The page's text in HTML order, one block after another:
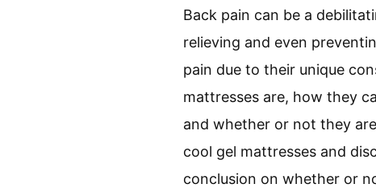
Back pain can be a
relieving and even
pain due to their unique
mattresses are, how they
and whether or not they
cool gel mattresses and
conclusion on whether or